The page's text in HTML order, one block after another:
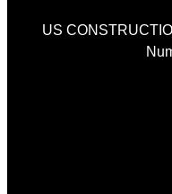
US